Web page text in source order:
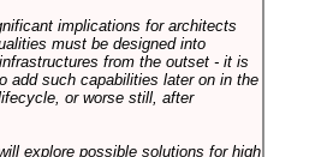
implications for architects
must be designed into
from the outset - it is
add such capabilities later on in the
or worse still, after
explore possible solutions for high